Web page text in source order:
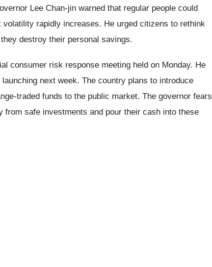
Lee Chan-jin warned that regular people could
rapidly increases. He urged citizens to rethink
destroy their personal savings.
consumer risk response meeting held on Monday. He
next week. The country plans to introduce
traded funds to the public market. The governor fears
safe investments and pour their cash into these